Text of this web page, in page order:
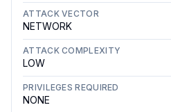
ATTACK VECTOR
NETWORK
ATTACK COMPLEXITY
LOW
PRIVILEGES REQUIRED
NONE